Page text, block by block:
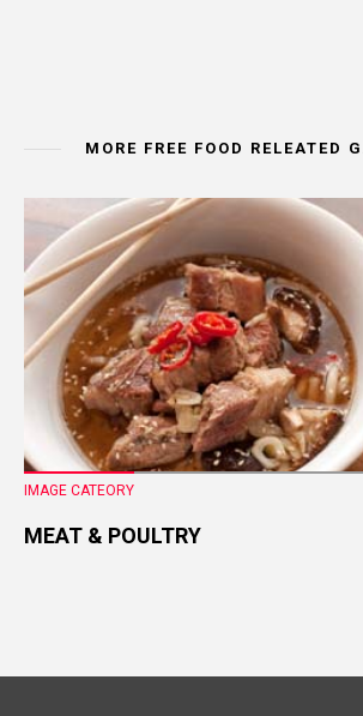
MORE FREE FOOD RELEATED
IMAGE CATEORY
MEAT & POULTRY